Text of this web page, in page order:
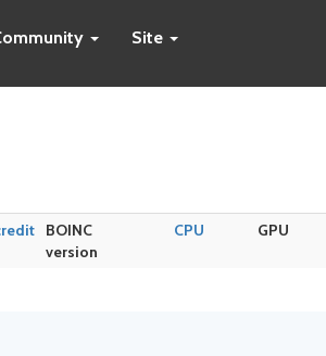
Site
BOINC
version
CPU GPU